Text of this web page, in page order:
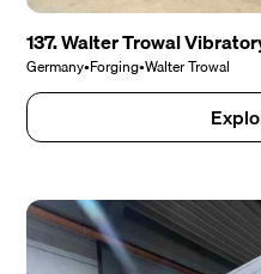
137. Walter Trowal
Germany•Forging•Walter Trowal